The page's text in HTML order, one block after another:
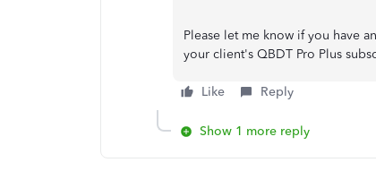
Please let me know if you have
your client's QBDT Pro Plus
Like Reply
Show 1 more reply